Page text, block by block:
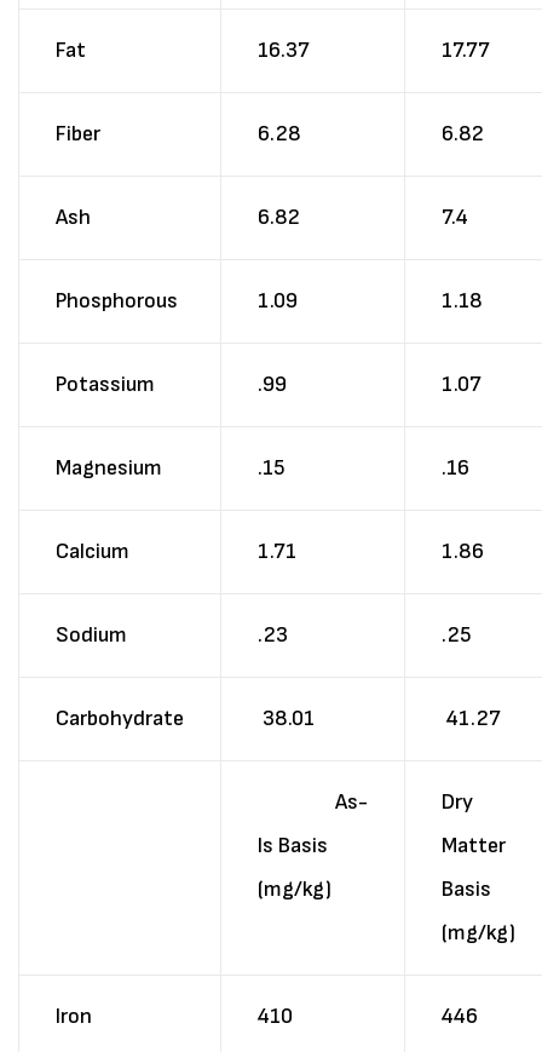
Fat 16.37 17.77
Fiber 6.28 6.82
Ash 6.82 7.4
Phosphorous 1.09 1.18
Potassium .99 1.07
Magnesium .15 .16
Calcium 1.71 1.86
Sodium .23 .25
Carbohydrate 38.01 41.27
As-
Is Basis
(mg/kg)
Dry
Matter
Basis
(mg/kg)
Iron 410 446